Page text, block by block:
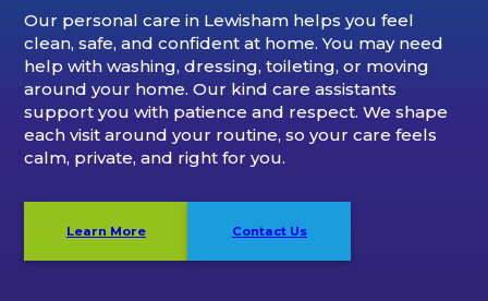
Our personal care in Lewisham helps you feel
clean, safe, and confident at home. You may need
help with washing, dressing, toileting, or moving
around your home. Our kind care assistants
support you with patience and respect. We shape
each visit around your routine, so your care feels
calm, private, and right for you.
Learn More Contact Us